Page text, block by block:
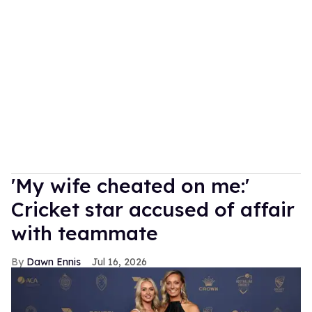
'My wife cheated on me:'
Cricket star accused of affair
with teammate
Dawn Ennis Jul 16, 2026